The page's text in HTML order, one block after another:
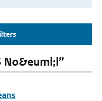
No&euml;l”